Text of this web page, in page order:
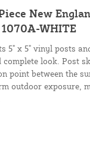
New
WHITE
5" x 5" vinyl posts
look. Post
point between the
outdoor exposure,